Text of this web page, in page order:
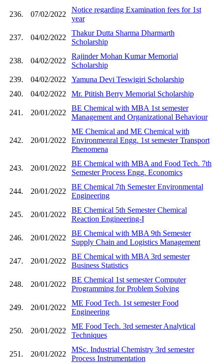
236. 07/02/2022
Notice regarding Examination fees for 1st
year
237. 04/02/2022
Thakur Dutta Sharma Dharmarth
Scholarship
238. 04/02/2022
Rajinder Mohan Kumar Memorial
Scholarship
239.
04/02/2022
Yamuna Devi Teswigiri Scholarship
240.
04/02/2022 Mr. Ptitish Berry Memorial Scholarship
241. 20/01/2022
BE Chemical with MBA 1st semester
Management and Organizational Behaviour
242. 20/01/2022
ME Chemical and ME Chemical with
Environmenral Engg. 1st semester Transport
Phenomena
243. 20/01/2022
BE Chemical with MBA and Food Tech. 7th
Semester Process Engg. Economics
244. 20/01/2022
BE Chemical 7th Semester Environmental
Engineering
245. 20/01/2022
BE Chemical 5th Semester Chemical
Reaction Engineering-I
246. 20/01/2022
BE Chemical with MBA 9th Semester
Supply Chain and Logistics Management
247. 20/01/2022
BE Chemical with MBA 3rd semester
Business Statistics
248. 20/01/2022
BE Chemical 1st semester Computer
Programming for Problem Solving
249. 20/01/2022
ME Food Tech. 1st semester Food
Engineering
250. 20/01/2022
ME Food Tech. 3rd semester Analytical
Techniques
251. 20/01/2022
MSc. Industrial Chemistry 3rd semester
Process Instrumentation